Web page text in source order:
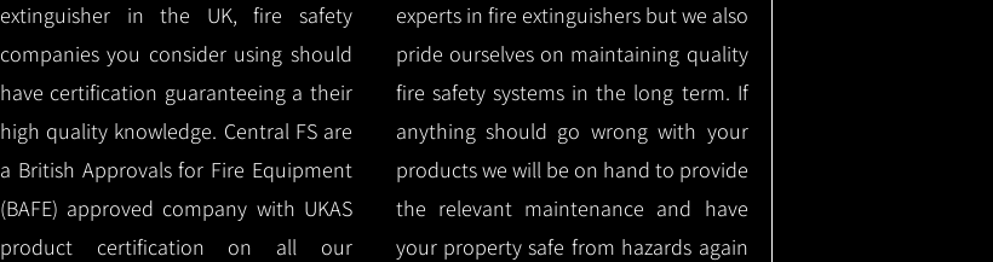
extinguisher in the UK, fire safety
companies you consider using should
have certification guaranteeing a their
high quality knowledge. Central FS are
a British Approvals for Fire Equipment
(BAFE) approved company with UKAS
product certification on all our
experts in fire extinguishers but we also
pride ourselves on maintaining quality
fire safety systems in the long term. If
anything should go wrong with your
products we will be on hand to provide
the relevant maintenance and have
your property safe from hazards again